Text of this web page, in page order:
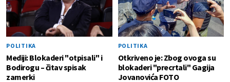
POLITIKA
Mediji: Blokaderi "otpisali" i
Bodirogu – čitav spisak
zamerki
POLITIKA
Otkriveno je: Zbog ovoga su
blokaderi "precrtali" Gagija
Jovanovića FOTO